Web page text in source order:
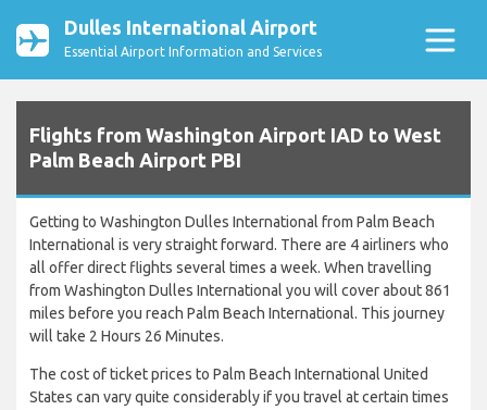
Dulles International Airport
Essential Airport Information and Services
Flights from Washington Airport IAD to West
Palm Beach Airport PBI
Getting to Washington Dulles International from Palm Beach
International is very straight forward. There are 4 airliners who
all offer direct flights several times a week. When travelling
from Washington Dulles International you will cover about 861
miles before you reach Palm Beach International. This journey
will take 2 Hours 26 Minutes.
The cost of ticket prices to Palm Beach International United
States can vary quite considerably if you travel at certain times